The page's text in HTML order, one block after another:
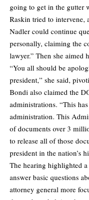
going to get in the gutter
Raskin tried to intervene,
Nadler could continue
personally, claiming the
lawyer.” Then she aimed
“You all should be
president,” she said,
Bondi also claimed the
administrations. “This
administration. This
of documents over 3
to release all of those
president in the nation’s
The hearing highlighted
answer basic questions
attorney general more